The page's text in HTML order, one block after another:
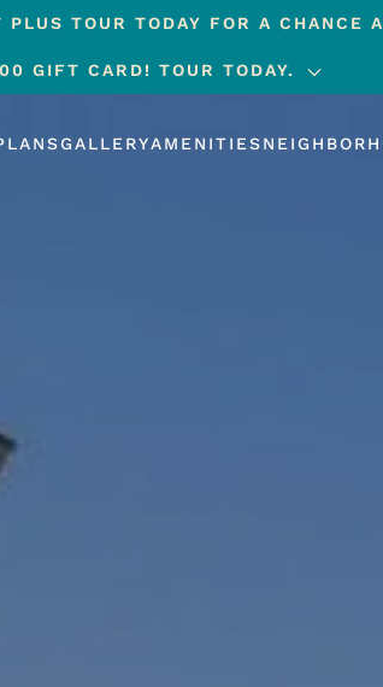
PLUS TOUR TODAY FOR A CHANCE
GIFT CARD! TOUR TODAY.
GALLERYAMENITIES